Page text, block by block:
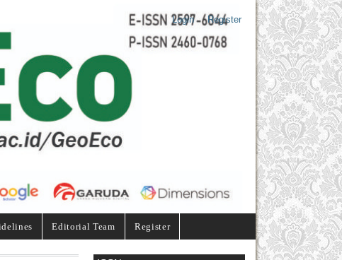
Login Register
Editorial Team Register